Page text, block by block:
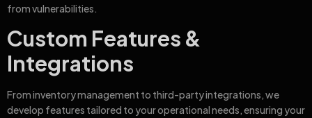
from vulnerabilities.
Custom Features &
Integrations
From inventory management to third-party integrations, we
develop features tailored to your operational needs, ensuring your